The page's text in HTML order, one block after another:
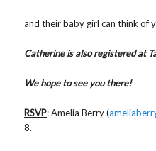
and their baby girl can think of
Catherine is also registered at
We hope to see you there!
RSVP: Amelia Berry (
8.